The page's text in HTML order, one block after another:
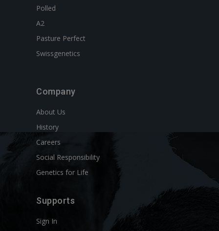
Polled
A2
Pasture Perfect
Swissgenetics
Company
About Us
History
Careers
Social Responsibility
Genetics for Life
Supports
Sign In